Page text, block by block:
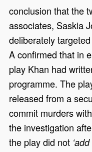
conclusion that the
associates, Saskia
deliberately
A confirmed that in
play Khan had
programme. The
released from a
commit murders
the investigation
the play did not